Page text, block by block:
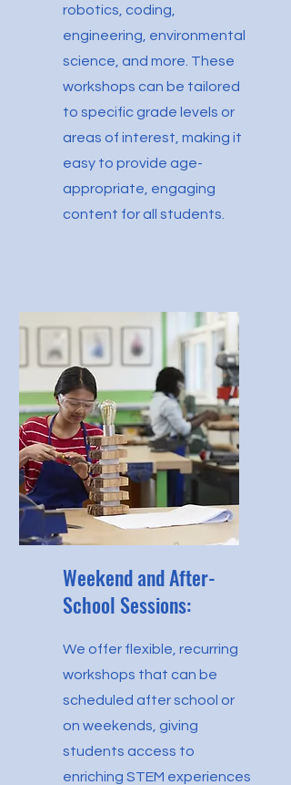
robotics, coding,
engineering, environmental
science, and more. These
workshops can be tailored
to specific grade levels or
areas of interest, making it
easy to provide age-
appropriate, engaging
content for all students.
Weekend and After-
School Sessions:
We offer flexible, recurring
workshops that can be
scheduled after school or
on weekends, giving
students access to
enriching STEM experiences